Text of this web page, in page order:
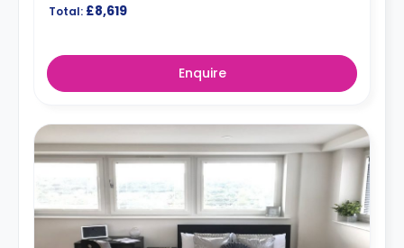
Total: £8,619
Enquire